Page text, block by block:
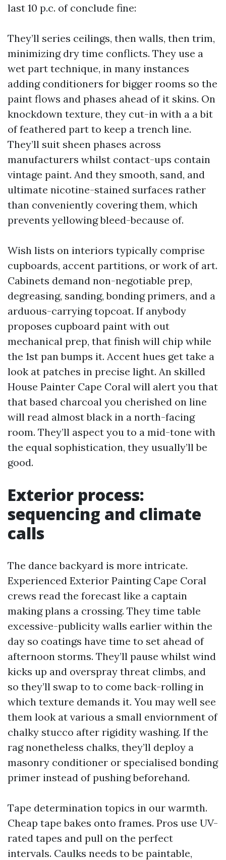
last 10 p.c. of conclude fine:
They’ll series ceilings, then walls, then trim,
minimizing dry time conflicts. They use a
wet part technique, in many instances
adding conditioners for bigger rooms so the
paint flows and phases ahead of it skins. On
knockdown texture, they cut-in with a a bit
of feathered part to keep a trench line.
They’ll suit sheen phases across
manufacturers whilst contact-ups contain
vintage paint. And they smooth, sand, and
ultimate nicotine-stained surfaces rather
than conveniently covering them, which
prevents yellowing bleed-because of.
Wish lists on interiors typically comprise
cupboards, accent partitions, or work of art.
Cabinets demand non-negotiable prep,
degreasing, sanding, bonding primers, and a
arduous-carrying topcoat. If anybody
proposes cupboard paint with out
mechanical prep, that finish will chip while
the 1st pan bumps it. Accent hues get take a
look at patches in precise light. An skilled
House Painter Cape Coral will alert you that
that based charcoal you cherished on line
will read almost black in a north-facing
room. They’ll aspect you to a mid-tone with
the equal sophistication, they usually’ll be
good.
Exterior process:
sequencing and climate
calls
The dance backyard is more intricate.
Experienced Exterior Painting Cape Coral
crews read the forecast like a captain
making plans a crossing. They time table
excessive-publicity walls earlier within the
day so coatings have time to set ahead of
afternoon storms. They’ll pause whilst wind
kicks up and overspray threat climbs, and
so they’ll swap to to come back-rolling in
which texture demands it. You may well see
them look at various a small enviornment of
chalky stucco after rigidity washing. If the
rag nonetheless chalks, they’ll deploy a
masonry conditioner or specialised bonding
primer instead of pushing beforehand.
Tape determination topics in our warmth.
Cheap tape bakes onto frames. Pros use UV-
rated tapes and pull on the perfect
intervals. Caulks needs to be paintable,